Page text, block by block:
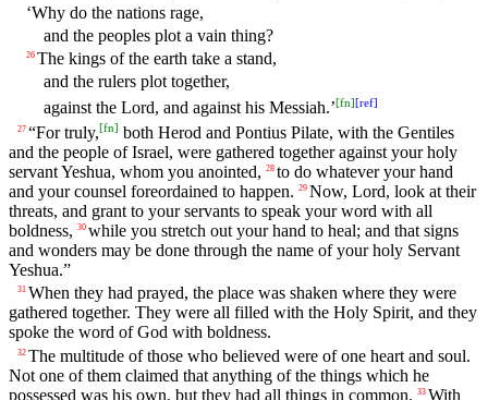
‘Why do the nations rage,
and the peoples plot a vain thing?
26 The kings of the earth take a stand,
and the rulers plot together,
against the Lord, and against his Messiah.’[fn][ref]
27 “For truly,[fn] both Herod and Pontius Pilate, with the Gentiles
and the people of Israel, were gathered together against your holy
servant Yeshua, whom you anointed, 28 to do whatever your hand
and your counsel foreordained to happen. 29 Now, Lord, look at their
threats, and grant to your servants to speak your word with all
boldness, 30 while you stretch out your hand to heal; and that signs
and wonders may be done through the name of your holy Servant
Yeshua.”
31 When they had prayed, the place was shaken where they were
gathered together. They were all filled with the Holy Spirit, and they
spoke the word of God with boldness.
32 The multitude of those who believed were of one heart and soul.
Not one of them claimed that anything of the things which he
possessed was his own, but they had all things in common. 33 With